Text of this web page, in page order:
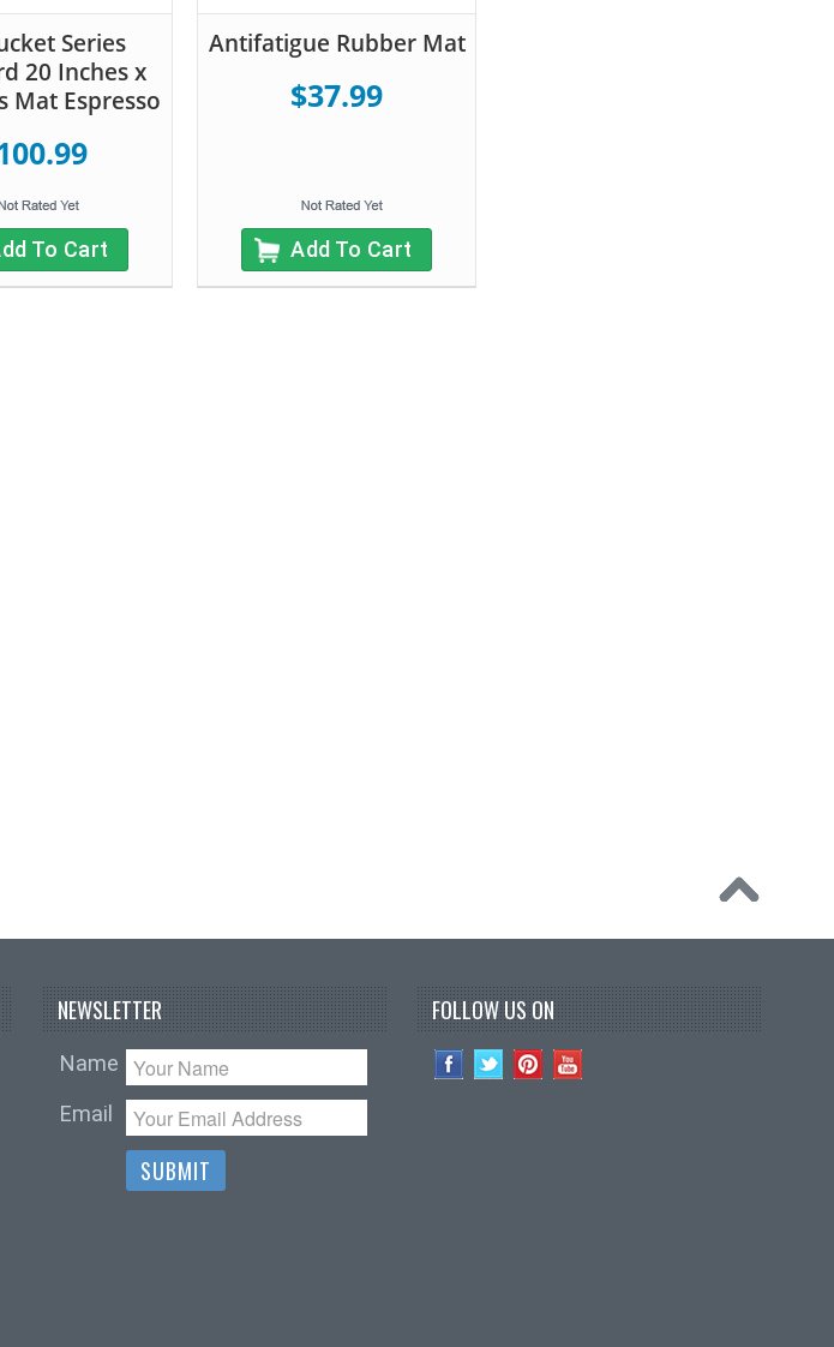
Series
20 Inches x
Mat Espresso
To Cart
Antifatigue Rubber Mat
$37.99
Add To Cart
NEWSLETTER
Name
Email
FOLLOW US ON